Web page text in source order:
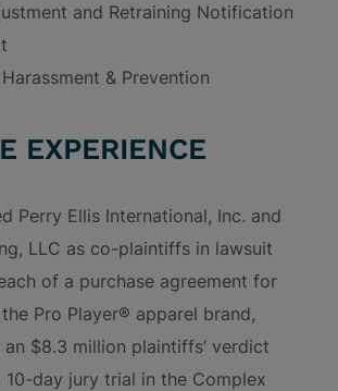
and Retraining Notification
& Prevention
EXPERIENCE
Perry Ellis International, Inc. and
LLC as co-plaintiffs in lawsuit
of a purchase agreement for
Pro Player® apparel brand,
an $8.3 million plaintiffs’ verdict
day jury trial in the Complex